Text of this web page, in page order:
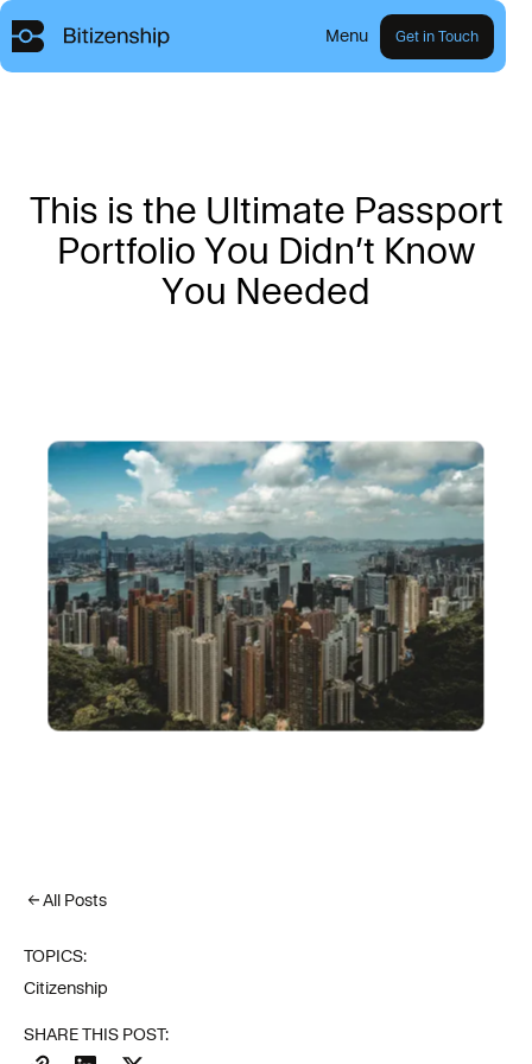
Menu Get in Touch
This is the Ultimate Passport
Portfolio You Didn’t Know
You Needed
All Posts
TOPICS:
Citizenship
SHARE THIS POST: